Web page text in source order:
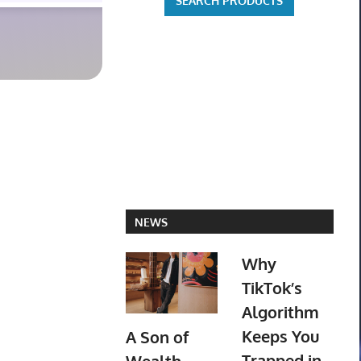
NEWS
A Son of
Why
TikTok’s
Algorithm
Keeps You